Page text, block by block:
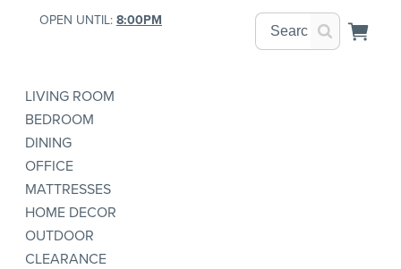
OPEN UNTIL: 8:00PM
LIVING ROOM
BEDROOM
DINING
OFFICE
MATTRESSES
HOME DECOR
OUTDOOR
CLEARANCE